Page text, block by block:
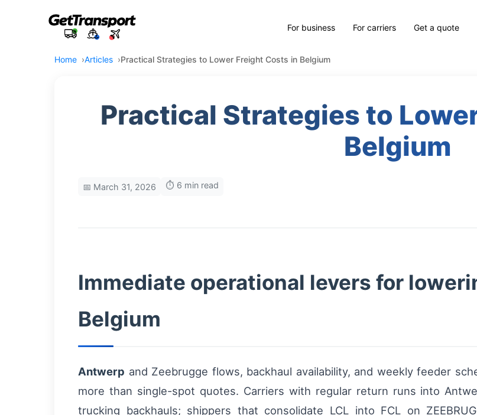
For business For carriers Get a quote
Home Articles Practical Strategies to Lower Freight Costs in Belgium
Practical Strategies to
Belgium
📅 March 31, 2026 ⏱️ 6 min read
Immediate operational levers for
Belgium
Antwerp and Zeebrugge flows, backhaul availability, and weekly feeder
more than single-spot quotes. Carriers with regular return runs into
trucking backhauls; shippers that consolidate LCL into FCL on